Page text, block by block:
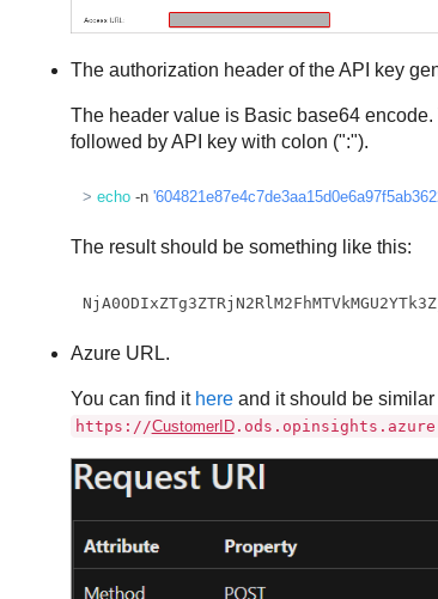
The authorization header of the API key
The header value is Basic base64
followed by API key with colon (":").
> echo -n
The result should be something like this:
Azure URL.
You can find it hereand it should be similar
https://CustomerID